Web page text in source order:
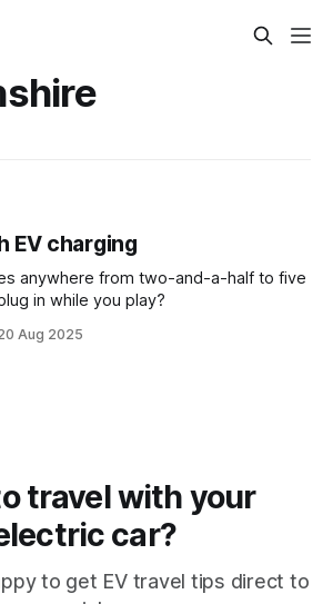
EV charging
anywhere from two-and-a-half to five
in while you play?
Aug 2025
travel with your
car?
to get EV travel tips direct to